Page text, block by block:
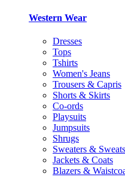
Western Wear
Dresses
Tops
Tshirts
Women's Jeans
Trousers & Capris
Shorts & Skirts
Co-ords
Playsuits
Jumpsuits
Shrugs
Sweaters &
Jackets & Coats
Blazers &